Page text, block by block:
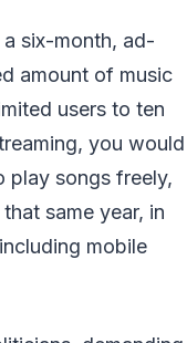
six-month, ad-
amount of music
users to ten
you would
play songs freely,
same year, in
mobile